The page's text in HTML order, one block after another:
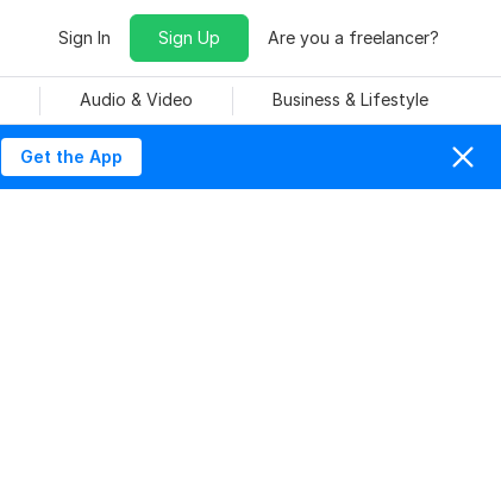
Sign In Sign Up Are you a freelancer?
Audio & Video Business & Lifestyle
Get the App